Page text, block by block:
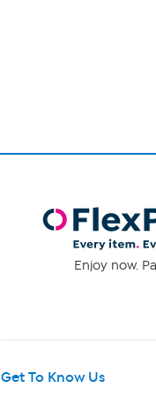
Enjoy now.
Get To Know Us